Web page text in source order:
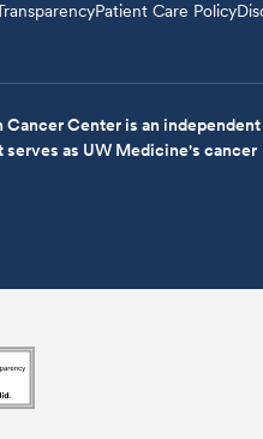
Patient Care Policy
Cancer Center is an independent
serves as UW Medicine's cancer